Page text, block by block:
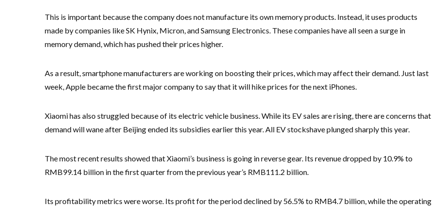
This is important because the company does not manufacture its own memory products. Instead, it uses products
made by companies like SK Hynix, Micron, and Samsung Electronics. These companies have all seen a surge in
memory demand, which has pushed their prices higher.
As a result, smartphone manufacturers are working on boosting their prices, which may affect their demand. Just last
week, Apple became the first major company to say that it will hike prices for the next iPhones.
Xiaomi has also struggled because of its electric vehicle business. While its EV sales are rising, there are concerns that
demand will wane after Beijing ended its subsidies earlier this year. All EV stockshave plunged sharply this year.
The most recent results showed that Xiaomi’s business is going in reverse gear. Its revenue dropped by 10.9% to
RMB99.14 billion in the first quarter from the previous year’s RMB111.2 billion.
Its profitability metrics were worse. Its profit for the period declined by 56.5% to RMB4.7 billion, while the operating